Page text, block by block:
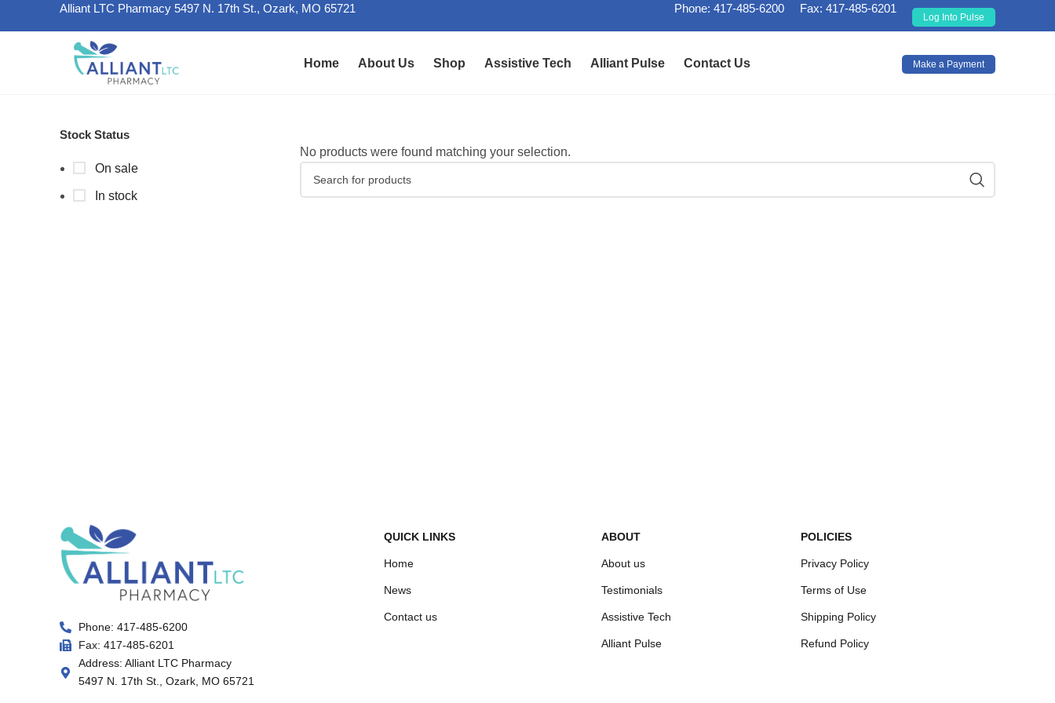
Alliant LTC Pharmacy 5497 N. 17th St., Ozark, MO 65721 Phone: 417-485-6200 Fax: 417-485-6201
Log Into Pulse
Home About Us Shop Assistive Tech Alliant Pulse Contact Us Make a Payment
Stock Status
On sale
In stock
No products were found matching your selection.
Phone: 417-485-6200
Fax: 417-485-6201
Address: Alliant LTC Pharmacy
5497 N. 17th St., Ozark, MO 65721
QUICK LINKS
Home
News
Contact us
ABOUT
About us
Testimonials
Assistive Tech
Alliant Pulse
POLICIES
Privacy Policy
Terms of Use
Shipping Policy
Refund Policy